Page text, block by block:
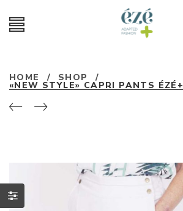
HOME / SHOP /
«NEW STYLE» CAPRI PANTS ÉZÉ+